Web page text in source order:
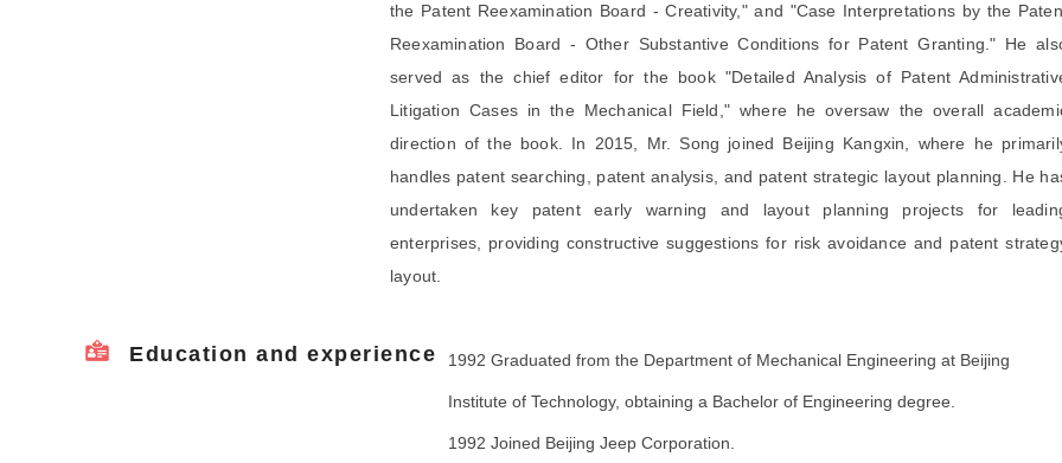
the Patent Reexamination Board - Creativity," and "Case Interpretations by the
Reexamination Board - Other Substantive Conditions for Patent Granting." He
served as the chief editor for the book "Detailed Analysis of Patent
Litigation Cases in the Mechanical Field," where he oversaw the overall
direction of the book. In 2015, Mr. Song joined Beijing Kangxin, where he
handles patent searching, patent analysis, and patent strategic layout planning. He
undertaken key patent early warning and layout planning projects for
enterprises, providing constructive suggestions for risk avoidance and patent
layout.
Education and experience 1992 Graduated from the Department of Mechanical Engineering at Beijing
Institute of Technology, obtaining a Bachelor of Engineering degree.
1992 Joined Beijing Jeep Corporation.